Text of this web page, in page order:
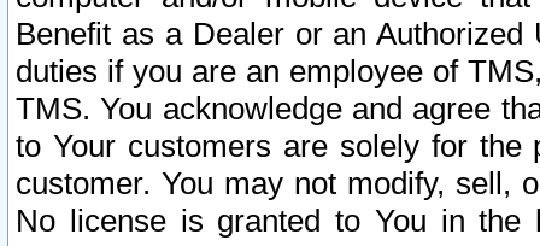
Benefit as a Dealer or an
duties if you are an employee of
TMS. You acknowledge and agree
to Your customers are solely for the
customer. You may not modify, sell,
No license is granted to You in the